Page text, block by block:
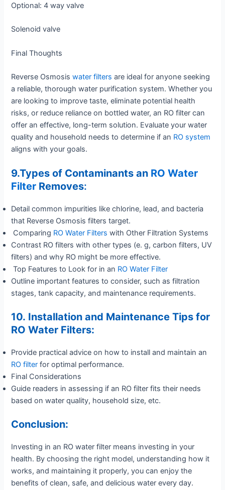
Optional: 4 way valve
Solenoid valve
Final Thoughts
Reverse Osmosiswater filters are ideal for anyone seeking
a reliable, thorough water purification system. Whether you
are looking to improve taste, eliminate potential health
risks, or reduce reliance on bottled water, an RO filter can
offer an effective, long-term solution. Evaluate your water
quality and household needs to determine if an RO system
aligns with your goals.
9.Types of Contaminants an RO Water
Filter Removes:
Detail common impurities like chlorine, lead, and bacteria
that Reverse Osmosis filters target.
Comparing RO Water Filterswith Other Filtration Systems
Contrast RO filters with other types (e. g, carbon filters, UV
filters) and why RO might be more effective.
Top Features to Look for in an RO Water Filter
Outline important features to consider, such as filtration
stages, tank capacity, and maintenance requirements.
10. Installation and Maintenance Tips for
RO Water Filters:
Provide practical advice on how to install and maintain an
RO filterfor optimal performance.
Final Considerations
Guide readers in assessing if an RO filter fits their needs
based on water quality, household size, etc.
Conclusion:
Investing in an RO water filter means investing in your
health. By choosing the right model, understanding how it
works, and maintaining it properly, you can enjoy the
benefits of clean, safe, and delicious water every day.